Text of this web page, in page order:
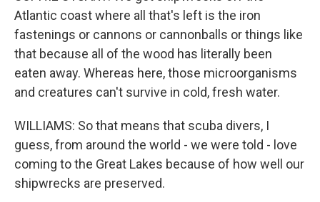
Atlantic coast where all that's left is the iron
fastenings or cannons or cannonballs or things like
that because all of the wood has literally been
eaten away. Whereas here, those microorganisms
and creatures can't survive in cold, fresh water.
WILLIAMS: So that means that scuba divers, I
guess, from around the world - we were told - love
coming to the Great Lakes because of how well our
shipwrecks are preserved.